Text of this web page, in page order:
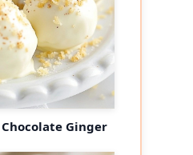
Ginger